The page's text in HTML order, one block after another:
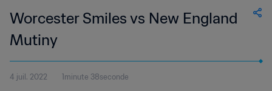
Worcester Smiles vs New England
Mutiny
4 juil. 2022 1minute 38seconde